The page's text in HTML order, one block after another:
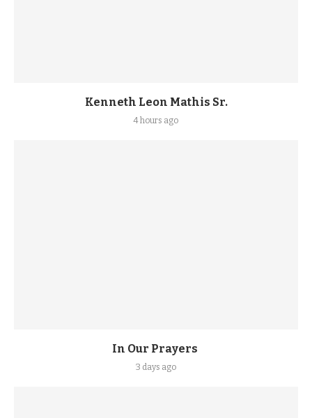
Kenneth Leon Mathis Sr.
4 hours ago
In Our Prayers
3 days ago